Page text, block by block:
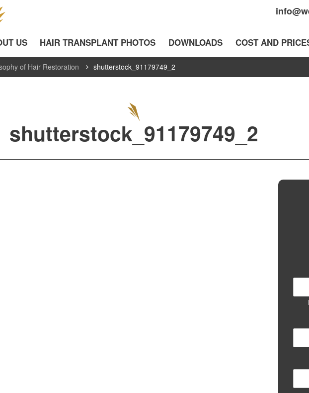
US HAIR TRANSPLANT PHOTOS DOWNLOADS COST AND
of Hair Restoration shutterstock_91179749_2
shutterstock_91179749_2